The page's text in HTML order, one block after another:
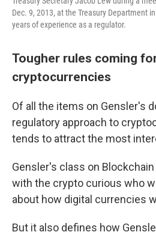
Dec. 9, 2013, at the Treasury Department
years of experience as a regulator.
Tougher rules coming
cryptocurrencies
Of all the items on Gensler's
regulatory approach to
tends to attract the most
Gensler's class on
with the crypto curious who
about how digital currencies
But it also defines how